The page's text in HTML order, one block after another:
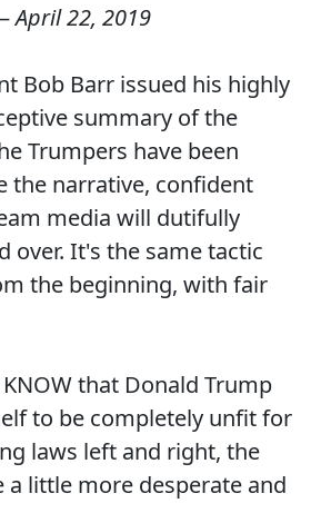
April 22, 2019
Bob Barr issued his highly
summary of the
Trumpers have been
the narrative, confident
media will dutifully
over. It's the same tactic
the beginning, with fair
that Donald Trump
to be completely unfit for
laws left and right, the
a little more desperate and